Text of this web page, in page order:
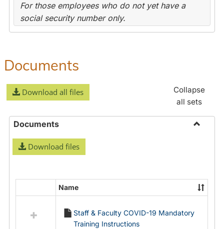
For those employees who do not yet have a
social security number only.
Documents
Download all files
Collapse
all sets
Documents
Download files
resources
Name
Staff & Faculty COVID-19 Mandatory
Training Instructions